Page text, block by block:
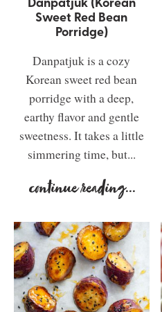
Sweet Red Bean
Porridge)
Danpatjuk is a cozy
Korean sweet red bean
porridge with a deep,
earthy flavor and gentle
sweetness. It takes a little
simmering time, but...
continue reading...